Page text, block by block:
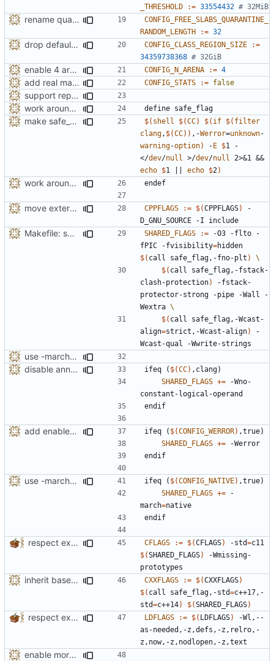
_THRESHOLD
:= 33554432 # 32MiB
rename quarantine size -> length for clarity
CONFIG_FREE_SLABS_QUARANTINE_
RANDOM_LENGTH
:= 32
drop default class region size to 32GiB CONFIG_CLASS_REGION_SIZE
:=
34359738368 # 32GiB
enable 4 arenas by default CONFIG_N_ARENA := 4
add real mallinfo implementation for Android CONFIG_STATS := false
support replacing C++ new/delete implementation
work around -Wcast-align=strict error with old GCC
define safe_flag
make safe_flag treat unknown warnings as missing $( shell $(CC) $( if $( filter
clang , $(CC)) ,-Werror=unknown-
warning-option) -E $1 -
</dev/null >/dev/null
echo $1 || echo $2 )
work around -Wcast-align=strict error with old GCC endef
move external API to include directory CPPFLAGS := $(CPPFLAGS)
-
Makefile: split long line for SHARED_FLAGS SHARED_FLAGS := -O3 -flto -
fPIC -fvisibility=
$( call safe_flag,-fno-plt )
$( call safe_flag,-fstack-
clash-protection)
-fstack-
protector-strong -pipe -Wall -
Wextra
$( call safe_flag,-Wcast-
align=strict,-Wcast-align)
-
use -march=native by default with a disable toggle
disable annoying Clang warning from avoiding ifdef
ifeq ( $(CC) ,clang)
SHARED_FLAGS += -Wno-
endif
add enabled-by-default option to use -Werror ifeq ( $(CONFIG_WERROR) ,true)
SHARED_FLAGS +=
endif
use -march=native by default with a disable toggle ifeq ( $(CONFIG_NATIVE) ,true)
SHARED_FLAGS += -
march=
endif
respect existing CFLAGS, CPPFLAGS and LDFLAGS CFLAGS := $(CFLAGS) -std=
$(SHARED_FLAGS)
-Wmissing-
inherit base CXXFLAGS from the environment too CXXFLAGS := $(CXXFLAGS)
$( call safe_flag,-std=c++17,-
std=c++14) $(SHARED_FLAGS)
respect existing CFLAGS, CPPFLAGS and LDFLAGS LDFLAGS := $( LDFLAGS)
-Wl,--
as-needed,-z,defs,-z,relro,-
enable more tidy checks